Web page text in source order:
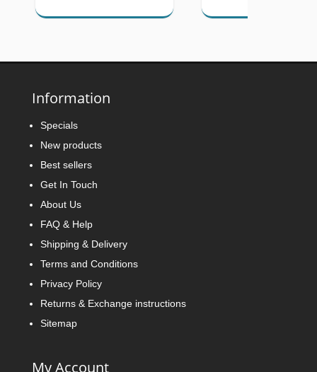
Information
Specials
New products
Best sellers
Get In Touch
About Us
FAQ & Help
Shipping & Delivery
Terms and Conditions
Privacy Policy
Returns & Exchange instructions
Sitemap
My Account